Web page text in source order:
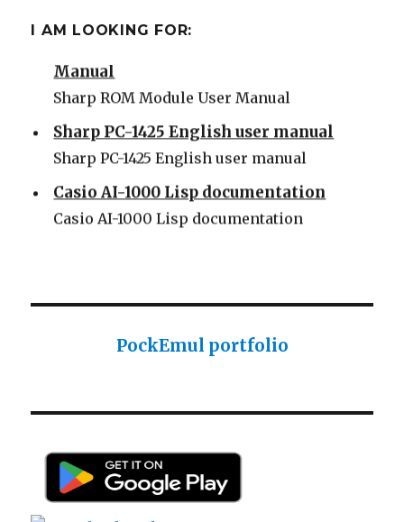
I AM LOOKING FOR:
Sharp PC-1500 ROM Module User
Manual
Sharp ROM Module User Manual
Sharp PC-1425 English user manual
Sharp PC-1425 English user manual
Casio AI-1000 Lisp documentation
Casio AI-1000 Lisp documentation
PockEmul portfolio